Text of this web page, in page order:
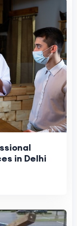
in Delhi